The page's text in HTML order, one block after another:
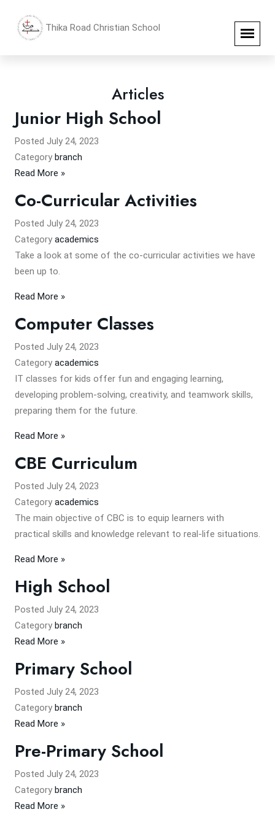
Thika Road Christian School
Articles
Junior High School
Posted July 24, 2023
Category branch
Read More »
Co-Curricular Activities
Posted July 24, 2023
Category academics
Take a look at some of the co-curricular activities we have
been up to.
Read More »
Computer Classes
Posted July 24, 2023
Category academics
IT classes for kids offer fun and engaging learning,
developing problem-solving, creativity, and teamwork skills,
preparing them for the future.
Read More »
CBE Curriculum
Posted July 24, 2023
Category academics
The main objective of CBC is to equip learners with
practical skills and knowledge relevant to real-life situations.
Read More »
High School
Posted July 24, 2023
Category branch
Read More »
Primary School
Posted July 24, 2023
Category branch
Read More »
Pre-Primary School
Posted July 24, 2023
Category branch
Read More »